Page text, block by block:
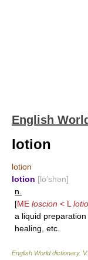
English
lotion
lotion
lotion [lō′shən]
n.
[ME loscion < L lotio
a liquid
healing, etc.
English World dictionary.